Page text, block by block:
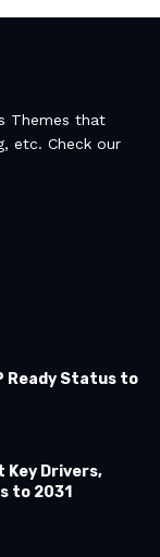
Themes that
etc. Check our
Ready Status to
Key Drivers,
to 2031